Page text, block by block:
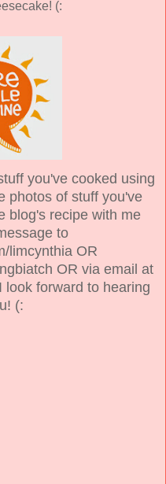
(:
you've cooked using
photos of stuff you've
blog's recipe with me
to
limcynthia OR
OR via email at
forward to hearing
(: